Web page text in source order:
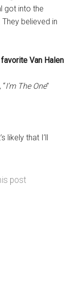
got into the
believed in
Van Halen
I’m The One”
likely that I’ll
post